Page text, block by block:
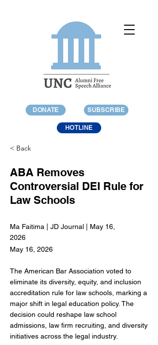
DONATE SUBSCRIBE
HOTLINE
< Back
ABA Removes
Controversial DEI Rule for
Law Schools
Ma Faitima | JD Journal | May 16,
2026
May 16, 2026
The American Bar Association voted to
eliminate its diversity, equity, and inclusion
accreditation rule for law schools, marking a
major shift in legal education policy. The
decision could reshape law school
admissions, law firm recruiting, and diversity
initiatives across the legal industry.